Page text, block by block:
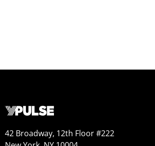
42 Broadway, 12th Floor #222